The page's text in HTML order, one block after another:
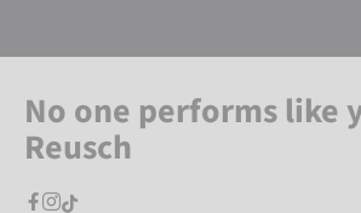
No one performs like
Reusch